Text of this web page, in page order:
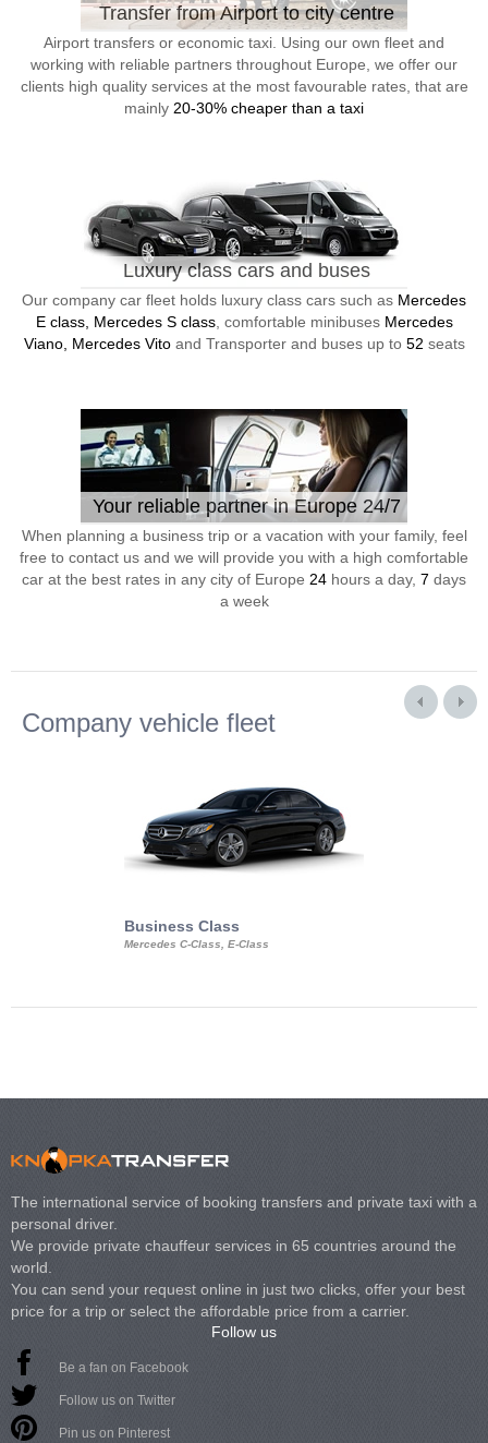
Transfer from Airport to city centre
Airport transfers or economic taxi. Using our own fleet and
working with reliable partners throughout Europe, we offer our
clients high quality services at the most favourable rates, that are
mainly 20-30% cheaper than a taxi
Luxury class cars and buses
Our company car fleet holds luxury class cars such as Mercedes
E class, Mercedes S class, comfortable minibuses Mercedes
Viano, Mercedes Vitoand Transporter and buses up to 52 seats
Your reliable partner in Europe 24/7
When planning a business trip or a vacation with your family, feel
free to contact us and we will provide you with a high comfortable
car at the best rates in any city of Europe 24 hours a day, 7 days
a week
Company vehicle fleet
Business Class
Mercedes C-Class, E-Class
The international service of booking transfers and private taxi with a
personal driver.
We provide private chauffeur services in 65 countries around the
world.
You can send your request online in just two clicks, offer your best
price for a trip or select the affordable price from a carrier.
Follow us
Be a fan on Facebook
Follow us on Twitter
Pin us on Pinterest